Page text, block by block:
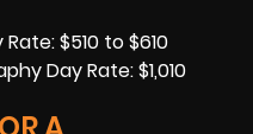
$510 to $610
Day Rate: $1,010